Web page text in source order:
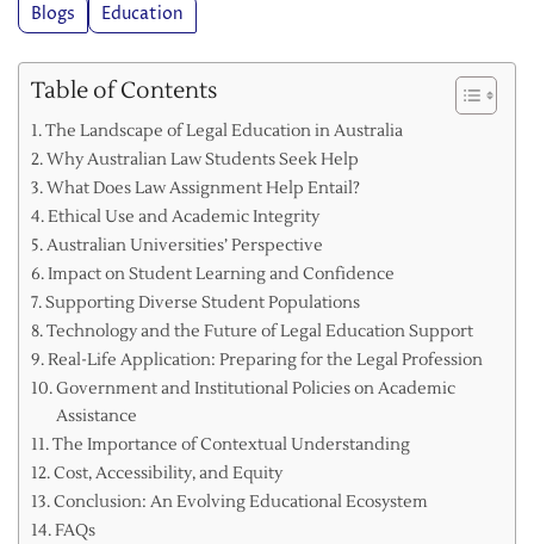
Blogs Education
Table of Contents
The Landscape of Legal Education in Australia
Why Australian Law Students Seek Help
What Does Law Assignment Help Entail?
Ethical Use and Academic Integrity
Australian Universities’ Perspective
Impact on Student Learning and Confidence
Supporting Diverse Student Populations
Technology and the Future of Legal Education Support
Real-Life Application: Preparing for the Legal Profession
Government and Institutional Policies on Academic
Assistance
The Importance of Contextual Understanding
Cost, Accessibility, and Equity
Conclusion: An Evolving Educational Ecosystem
FAQs